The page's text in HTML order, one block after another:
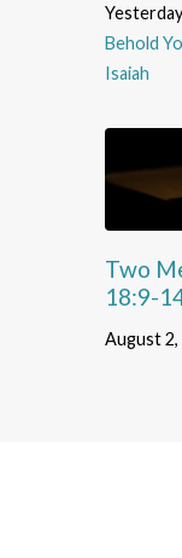
Yesterday
Behold
Isaiah
Two
18:9-
August 2,